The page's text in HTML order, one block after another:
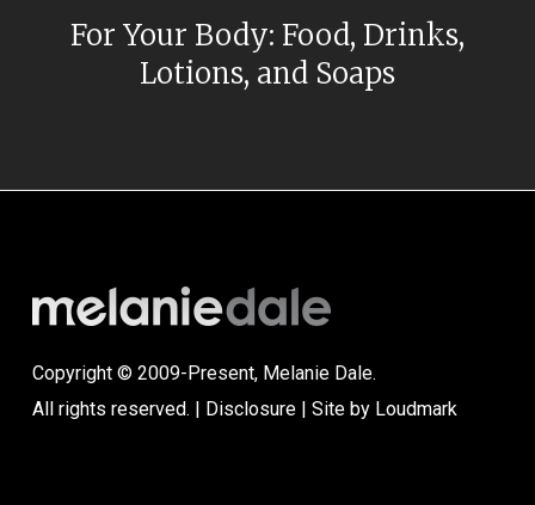
For Your Body: Food, Drinks,
Lotions, and Soaps
Copyright © 2009-Present, Melanie Dale.
All rights reserved. | Disclosure| Site by Loudmark